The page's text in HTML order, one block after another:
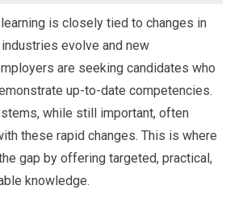
is closely tied to changes in
evolve and new
are seeking candidates who
up-to-date competencies.
while still important, often
these rapid changes. This is where
gap by offering targeted, practical,
knowledge.